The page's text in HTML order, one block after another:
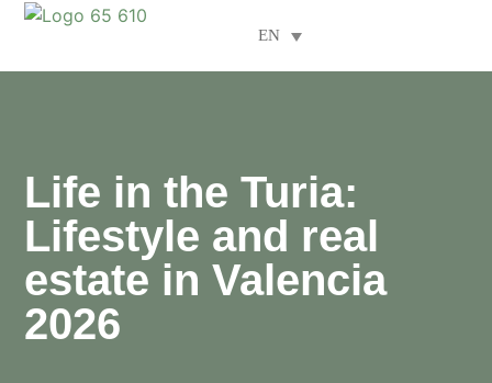
EN
Life in the Turia:
Lifestyle and real
estate in Valencia
2026